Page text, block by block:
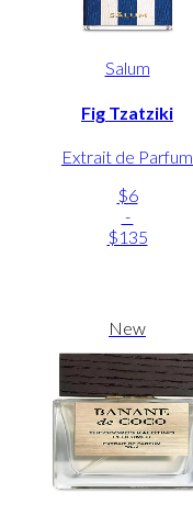
Salum
Fig Tzatziki
Extrait de Parfum
$6
-
$135
New